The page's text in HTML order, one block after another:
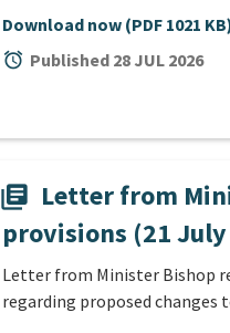
Download now (PDF 1021
alarm Published 28 JUL 2026
library_books Letter from
provisions (21
Letter from Minister Bishop
regarding proposed changes